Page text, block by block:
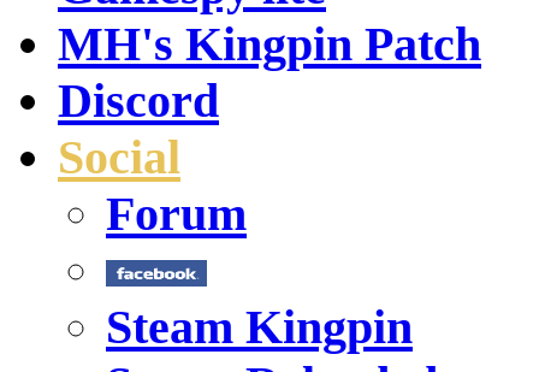
MH's Kingpin Patch
Discord
Social
Forum
Steam Kingpin